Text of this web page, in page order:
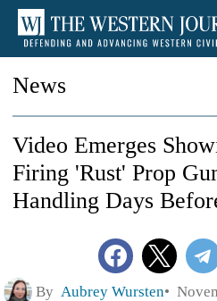
News
Video Emerges
Firing 'Rust' Prop
Handling Days
By Aubrey Wursten